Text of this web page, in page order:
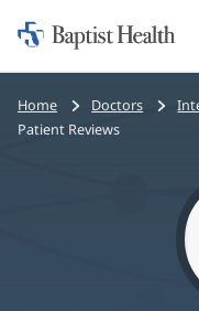
Home:
Baptist
Health
Bread
crumbs
Home Doctors
Patient Reviews